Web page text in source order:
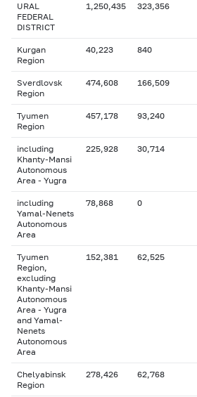
URAL
FEDERAL
DISTRICT
1,250,435 323,356
Kurgan
Region
40,223 840
Sverdlovsk
Region
474,608 166,509
Tyumen
Region
457,178 93,240
including
Khanty-Mansi
Autonomous
Area - Yugra
225,928 30,714
including
Yamal-Nenets
Autonomous
Area
78,868 0
Tyumen
Region,
excluding
Khanty-Mansi
Autonomous
Area - Yugra
and Yamal-
Nenets
Autonomous
Area
152,381 62,525
Chelyabinsk
Region
278,426 62,768